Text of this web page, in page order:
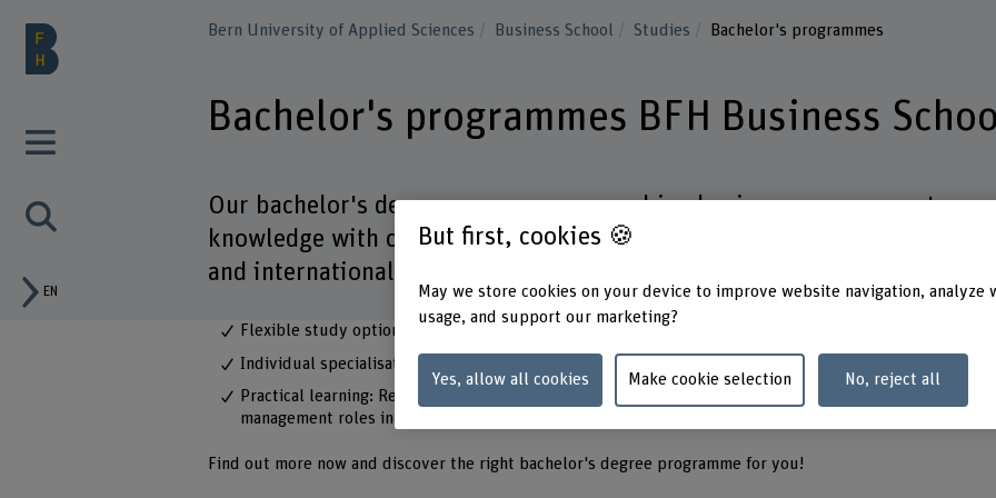
EN
Bern University of Applied Sciences Business School Studies Bachelor's programmes
Bachelor's programmes BFH Business
Our bachelor's degree programmes combine business management
knowledge with current topics such as digitalisation, artificial
and international management.
Flexible study options: Choose between full-time or part-time study.
Individual specialisations: Tailor your studies to your career goals.
Practical learning: Real-life case studies and projects prepare you for specialist and
management roles in business and administration.
Find out more now and discover the right bachelor's degree programme for you!
But first, cookies 🍪
May we store cookies on your device to improve website navigation, analyze
usage, and support our marketing?
Yes, allow all cookies Make cookie selection No, reject all